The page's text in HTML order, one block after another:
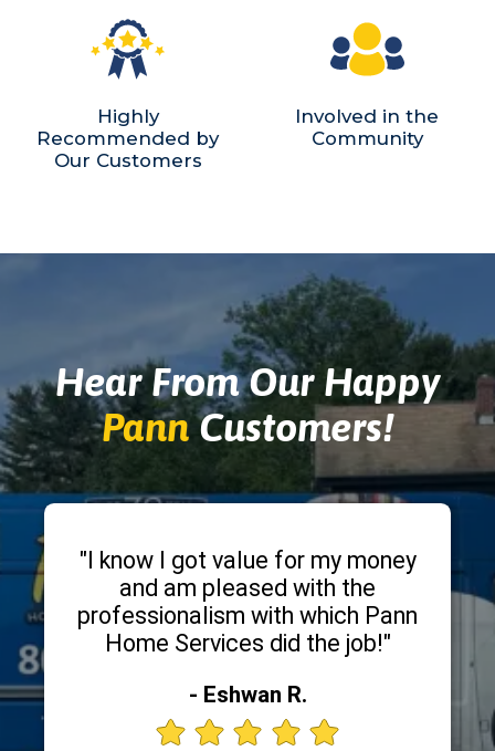
Highly
Recommended by
Our Customers
Involved in the
Community
Hear From Our Happy
PannCustomers!
"I know I got value for my money
and am pleased with the
professionalism with which Pann
Home Services did the job!"
- Eshwan R.